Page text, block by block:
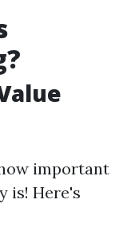
important
is! Here's